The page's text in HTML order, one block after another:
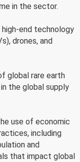
in the sector.
end technology
drones, and
global rare earth
the global supply
use of economic
including
and
that impact global